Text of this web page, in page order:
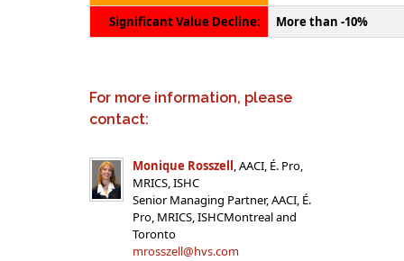
Significant Value Decline:
More than -10%
For more information, please
contact:
Monique Rosszell, AACI, É. Pro,
MRICS, ISHC
Senior Managing Partner, AACI, É.
Pro, MRICS, ISHCMontreal and
Toronto
mrosszell@hvs.com